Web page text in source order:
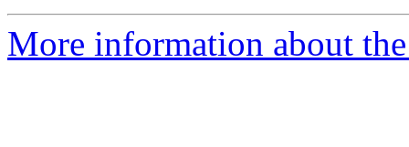
More information about